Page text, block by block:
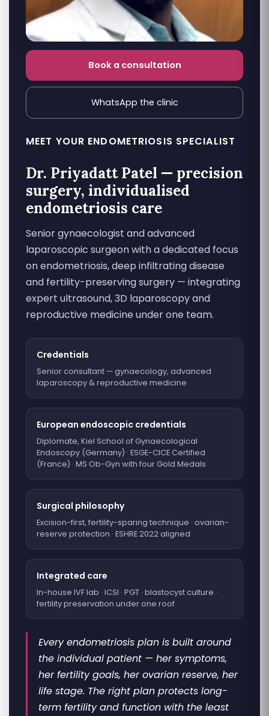
MEET YOUR ENDOMETRIOSIS SPECIALIST
Dr. Priyadatt Patel — precision
surgery, individualised
endometriosis care
Senior gynaecologist and advanced
laparoscopic surgeon with a dedicated focus
on endometriosis, deep infiltrating disease
and fertility-preserving surgery — integrating
expert ultrasound, 3D laparoscopy and
reproductive medicine under one team.
Credentials
Senior consultant — gynaecology, advanced
laparoscopy & reproductive medicine
European endoscopic credentials
Diplomate, Kiel School of Gynaecological
Endoscopy (Germany) · ESGE-CICE Certified
(France) · MS Ob-Gyn with four Gold Medals
Surgical philosophy
Excision-first, fertility-sparing technique · ovarian-
reserve protection · ESHRE 2022 aligned
Integrated care
In-house IVF lab · ICSI · PGT · blastocyst culture ·
fertility preservation under one roof
Every endometriosis plan is built around
the individual patient — her symptoms,
her fertility goals, her ovarian reserve, her
life stage. The right plan protects long-
term fertility and function with the least
Book a consultation
WhatsApp the clinic